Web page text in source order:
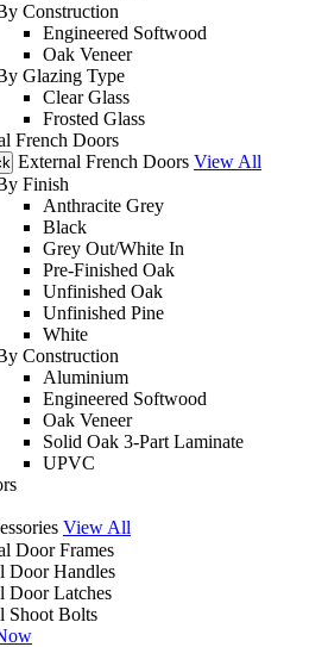
Construction
Engineered Softwood
Oak Veneer
Glazing Type
Clear Glass
Frosted Glass
French Doors
External French Doors View All
Finish
Anthracite Grey
Black
Grey Out/White In
Pre-Finished Oak
Unfinished Oak
Unfinished Pine
White
Construction
Aluminium
Engineered Softwood
Oak Veneer
Solid Oak 3-Part Laminate
UPVC
View All
Door Frames
Door Handles
Door Latches
Shoot Bolts